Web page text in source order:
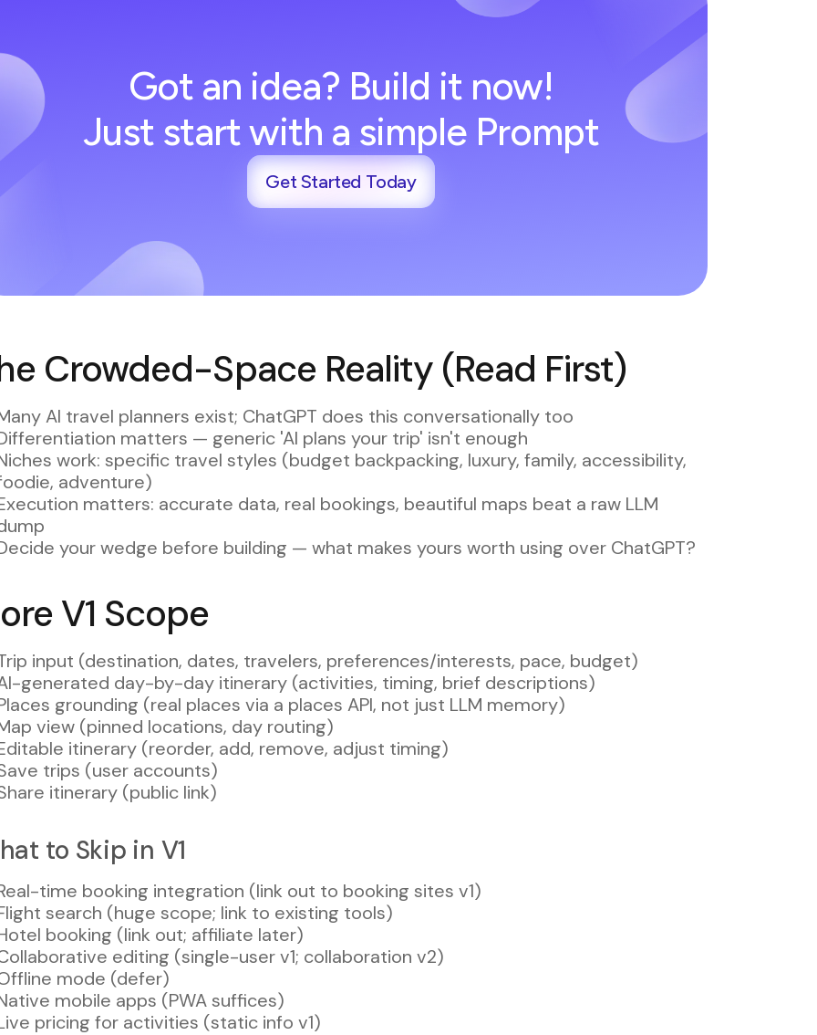
Got an idea? Build it now!
Just start with a simple Prompt
Get Started Today
Crowded-Space Reality (Read First)
AI travel planners exist; ChatGPT does this conversationally too
matters — generic 'AI plans your trip' isn't enough
work: specific travel styles (budget backpacking, luxury, family, accessibility,
adventure)
matters: accurate data, real bookings, beautiful maps beat a raw LLM
your wedge before building — what makes yours worth using over ChatGPT?
V1 Scope
input (destination, dates, travelers, preferences/interests, pace, budget)
generated day-by-day itinerary (activities, timing, brief descriptions)
grounding (real places via a places API, not just LLM memory)
view (pinned locations, day routing)
itinerary (reorder, add, remove, adjust timing)
trips (user accounts)
itinerary (public link)
to Skip in V1
time booking integration (link out to booking sites v1)
search (huge scope; link to existing tools)
booking (link out; affiliate later)
editing (single-user v1; collaboration v2)
mode (defer)
mobile apps (PWA suffices)
pricing for activities (static info v1)